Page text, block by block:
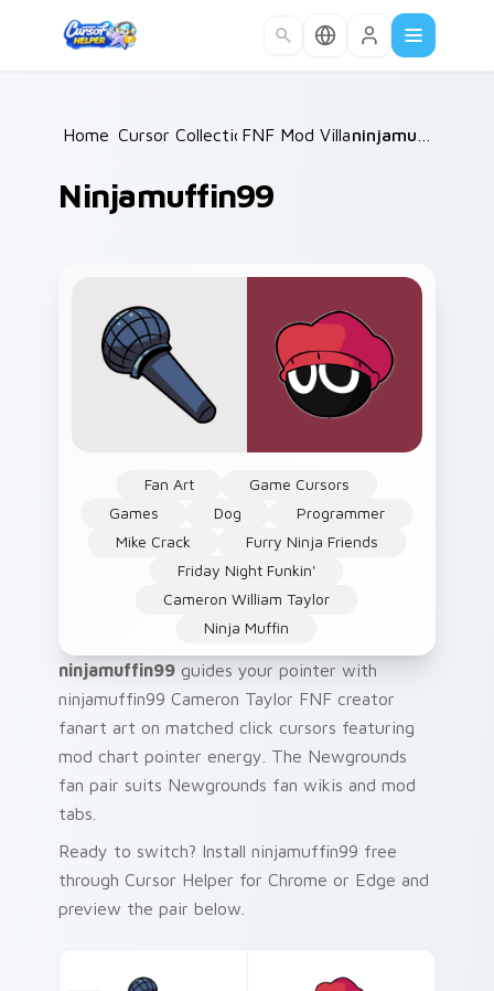
Home /
Cursor Collections /
FNF Mod Villains /
Ninjamuffin99
Fan Art
Game Cursors
Games
Dog
Programmer
Mike Crack
Furry Ninja Friends
Friday Night Funkin'
Cameron William Taylor
Ninja Muffin
ninjamuffin99 guides your pointer with
ninjamuffin99 Cameron Taylor FNF creator
fanart art on matched click cursors featuring
mod chart pointer energy. The Newgrounds
fan pair suits Newgrounds fan wikis and mod
tabs.
Ready to switch? Install ninjamuffin99 free
through Cursor Helper for Chrome or Edge and
preview the pair below.